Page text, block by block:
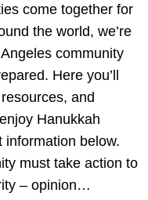
come together for
the world, we’re
community
Here you’ll
and
Hanukkah
information below.
must take action to
– opinion…